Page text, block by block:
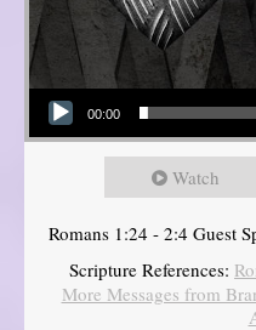
Audio Player
00:00
Watch
Romans 1:24 - 2:4 Guest
Scripture References:
More Messages from